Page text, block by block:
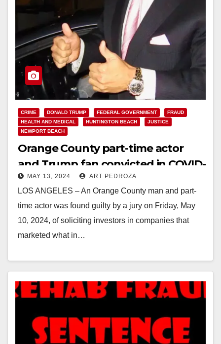
CRIME DONALD TRUMP FEDERAL GOVERNMENT
FRAUD
HEALTH AND MEDICAL
HUNTINGTON BEACH
JUSTICE
NEWPORT BEACH
Orange County part-time actor
and Trump fan convicted in COVID-
19 cure scam
MAY 13, 2024 ART PEDROZA
LOS ANGELES – An Orange County man and part-
time actor was found guilty by a jury on Friday, May
10, 2024, of soliciting investors in companies that
marketed what in…